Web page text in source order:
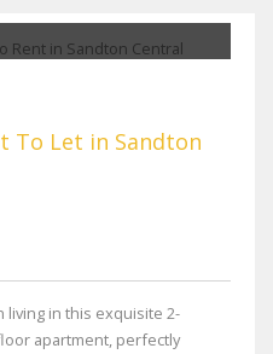
To Let in Sandton
living in this exquisite 2-
apartment, perfectly